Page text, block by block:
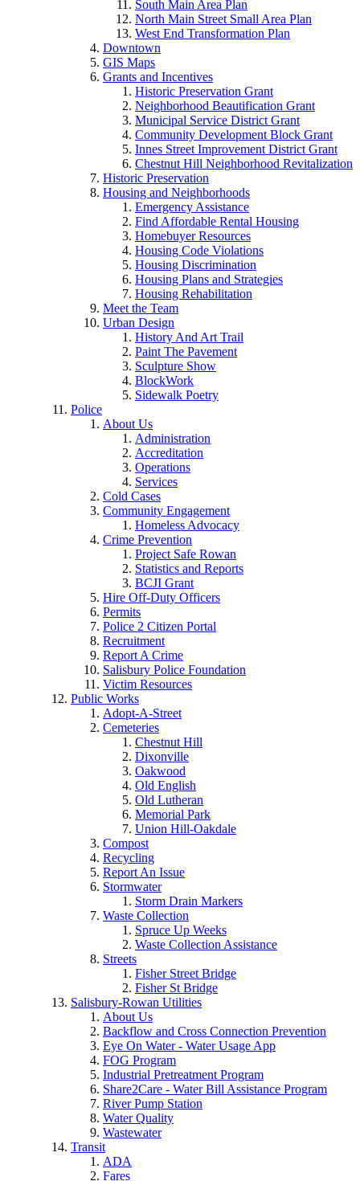
South Main Area Plan
North Main Street Small Area Plan
West End Transformation Plan
Downtown
GIS Maps
Grants and Incentives
Historic Preservation Grant
Neighborhood Beautification Grant
Municipal Service District Grant
Community Development Block Grant
Innes Street Improvement District Grant
Chestnut Hill Neighborhood Revitalization
Historic Preservation
Housing and Neighborhoods
Emergency Assistance
Find Affordable Rental Housing
Homebuyer Resources
Housing Code Violations
Housing Discrimination
Housing Plans and Strategies
Housing Rehabilitation
Meet the Team
Urban Design
History And Art Trail
Paint The Pavement
Sculpture Show
BlockWork
Sidewalk Poetry
Police
About Us
Administration
Accreditation
Operations
Services
Cold Cases
Community Engagement
Homeless Advocacy
Crime Prevention
Project Safe Rowan
Statistics and Reports
BCJI Grant
Hire Off-Duty Officers
Permits
Police 2 Citizen Portal
Recruitment
Report A Crime
Salisbury Police Foundation
Victim Resources
Public Works
Adopt-A-Street
Cemeteries
Chestnut Hill
Dixonville
Oakwood
Old English
Old Lutheran
Memorial Park
Union Hill-Oakdale
Compost
Recycling
Report An Issue
Stormwater
Storm Drain Markers
Waste Collection
Spruce Up Weeks
Waste Collection Assistance
Streets
Fisher Street Bridge
Fisher St Bridge
Salisbury-Rowan Utilities
About Us
Backflow and Cross Connection Prevention
Eye On Water - Water Usage App
FOG Program
Industrial Pretreatment Program
Share2Care - Water Bill Assistance Program
River Pump Station
Water Quality
Wastewater
Transit
ADA
Fares